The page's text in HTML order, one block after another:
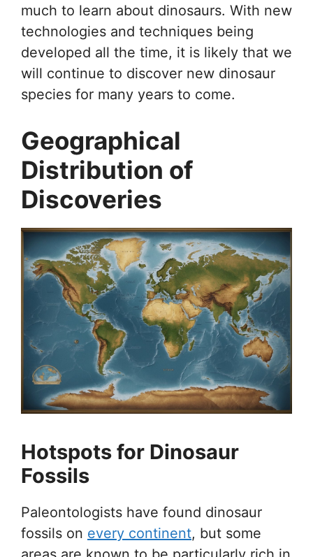
much to learn about dinosaurs. With new
technologies and techniques being
developed all the time, it is likely that we
will continue to discover new dinosaur
species for many years to come.
Geographical
Distribution of
Discoveries
Hotspots for Dinosaur
Fossils
Paleontologists have found dinosaur
fossils on every continent, but some